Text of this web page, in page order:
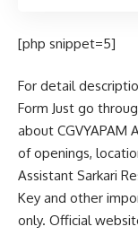
[php snippet=5]
For detail
Form Just go
about CGVYAPAM
of openings,
Assistant Sarkari
Key and other
only. Official